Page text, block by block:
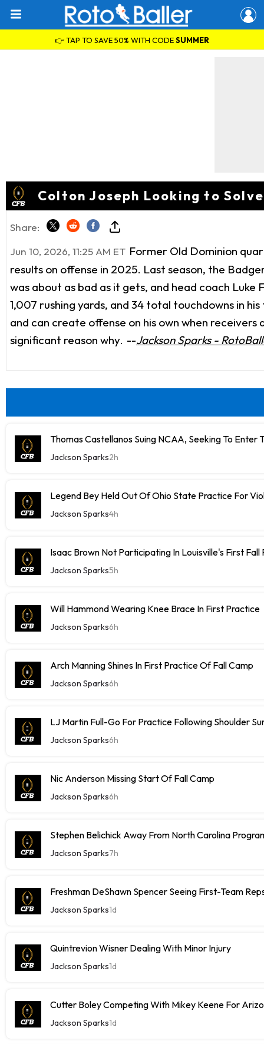
👉 TAP TO SAVE 50% WITH CODESUMMER
Colton Joseph Looking to
Share:
Jun 10, 2026, 11:25 AM ET Former Old Dominion
results on offense in 2025. Last season, the
was about as bad as it gets, and head coach
1,007 rushing yards, and 34 total touchdowns in
and can create offense on his own when
significant reason why. --Jackson Sparks -
Thomas Castellanos Suing NCAA, Seeking To Enter
Jackson Sparks2h
Legend Bey Held Out Of Ohio State Practice For
Jackson Sparks4h
Isaac Brown Not Participating In Louisville's First Fall
Jackson Sparks5h
Will Hammond Wearing Knee Brace In First Practice
Jackson Sparks6h
Arch Manning Shines In First Practice Of Fall Camp
Jackson Sparks6h
LJ Martin Full-Go For Practice Following Shoulder
Jackson Sparks6h
Nic Anderson Missing Start Of Fall Camp
Jackson Sparks6h
Stephen Belichick Away From North Carolina
Jackson Sparks7h
Freshman DeShawn Spencer Seeing First-Team
Jackson Sparks1d
Quintrevion Wisner Dealing With Minor Injury
Jackson Sparks1d
Cutter Boley Competing With Mikey Keene For
Jackson Sparks1d